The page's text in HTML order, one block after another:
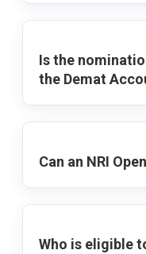
Is the
the Demat
Can an NRI
Who is eligible